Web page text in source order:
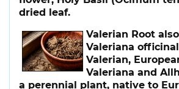
dried leaf.
Valerian Root
Valeriana
Valerian,
Valeriana and
a perennial plant, native to